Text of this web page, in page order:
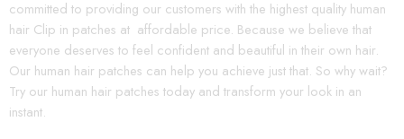
committed to providing our customers with the highest quality human
hair Clip in patches at affordable price. Because we believe that
everyone deserves to feel confident and beautiful in their own hair.
Our human hair patches can help you achieve just that. So why wait?
Try our human hair patches today and transform your look in an
instant.